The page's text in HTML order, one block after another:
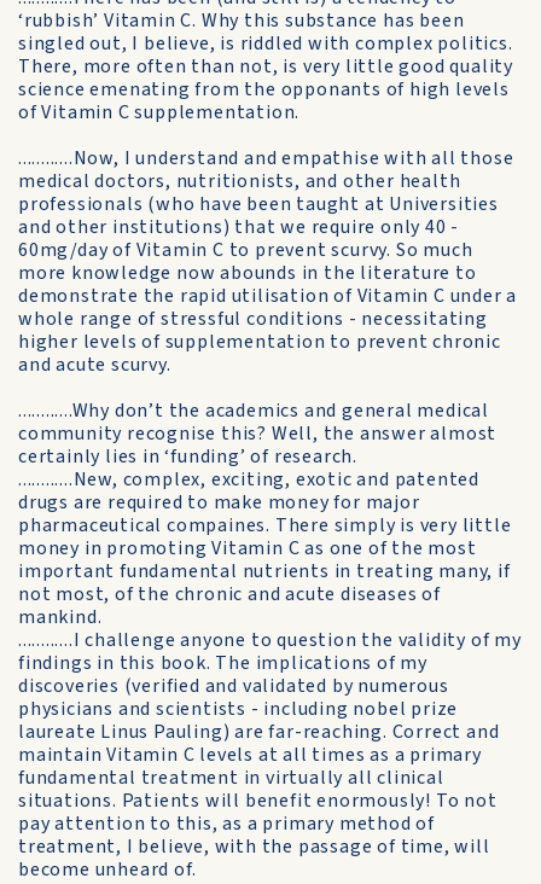
‘rubbish’ Vitamin C. Why this substance has been
singled out, I believe, is riddled with complex politics.
There, more often than not, is very little good quality
science emenating from the opponants of high levels
of Vitamin C supplementation.
............Now, I understand and empathise with all those
medical doctors, nutritionists, and other health
professionals (who have been taught at Universities
and other institutions) that we require only 40 -
60mg/day of Vitamin C to prevent scurvy. So much
more knowledge now abounds in the literature to
demonstrate the rapid utilisation of Vitamin C under a
whole range of stressful conditions - necessitating
higher levels of supplementation to prevent chronic
and acute scurvy.
............Why don’t the academics and general medical
community recognise this? Well, the answer almost
certainly lies in ‘funding’ of research.
............New, complex, exciting, exotic and patented
drugs are required to make money for major
pharmaceutical compaines. There simply is very little
money in promoting Vitamin C as one of the most
important fundamental nutrients in treating many, if
not most, of the chronic and acute diseases of
mankind.
............I challenge anyone to question the validity of my
findings in this book. The implications of my
discoveries (verified and validated by numerous
physicians and scientists - including nobel prize
laureate Linus Pauling) are far-reaching. Correct and
maintain Vitamin C levels at all times as a primary
fundamental treatment in virtually all clinical
situations. Patients will benefit enormously! To not
pay attention to this, as a primary method of
treatment, I believe, with the passage of time, will
become unheard of.